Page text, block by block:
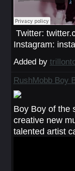
Twitter:
Instagram:
Added by
RushMobb Boy
Boy Boy of the
creative new
talented artist